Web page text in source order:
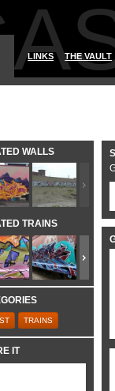
LINKS THE VAULT
WALLS
TRAINS
TRAINS
IT